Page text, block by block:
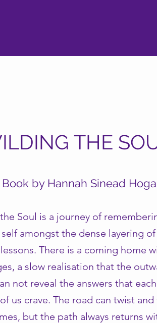
THE
by Hannah Sinead
Soul is a journey of
amongst the dense layering of
There is a coming home
a slow realisation that the
not reveal the answers that
us crave. The road can twist and
but the path always returns